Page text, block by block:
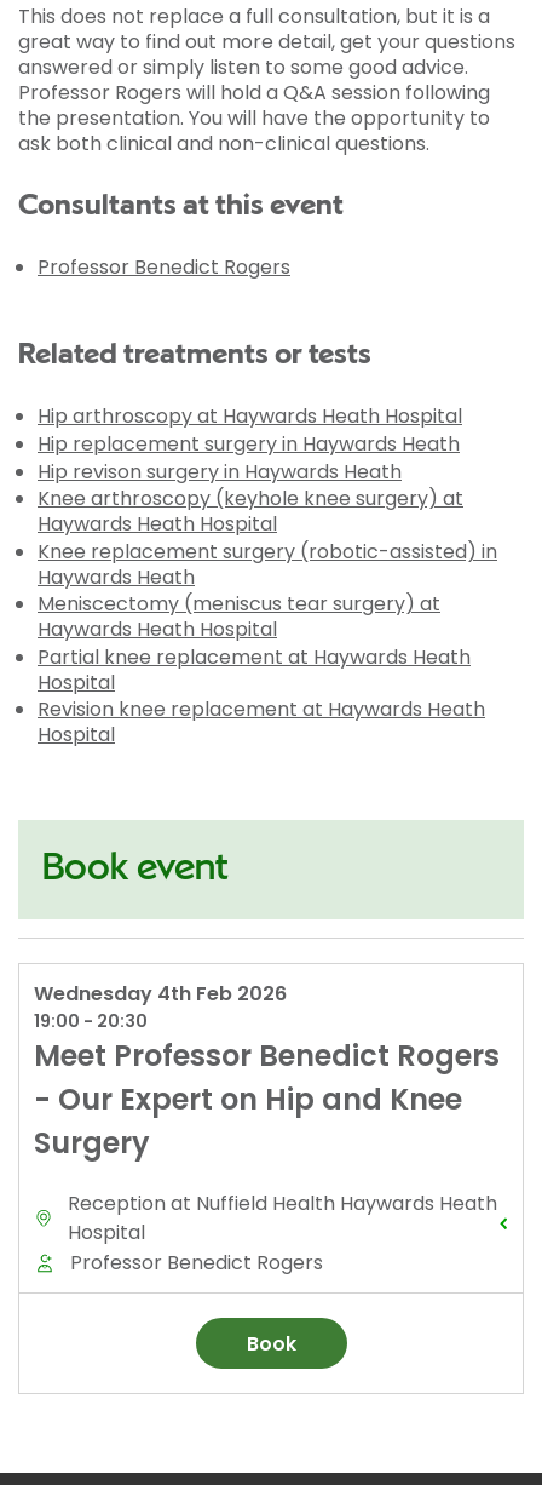
This does not replace a full consultation, but it is a
great way to find out more detail, get your questions
answered or simply listen to some good advice.
Professor Rogers will hold a Q&A session following
the presentation. You will have the opportunity to
ask both clinical and non-clinical questions.
Consultants at this event
Professor Benedict Rogers
Related treatments or tests
Hip arthroscopy at Haywards Heath Hospital
Hip replacement surgery in Haywards Heath
Hip revison surgery in Haywards Heath
Knee arthroscopy (keyhole knee surgery) at
Haywards Heath Hospital
Knee replacement surgery (robotic-assisted) in
Haywards Heath
Meniscectomy (meniscus tear surgery) at
Haywards Heath Hospital
Partial knee replacement at Haywards Heath
Hospital
Revision knee replacement at Haywards Heath
Hospital